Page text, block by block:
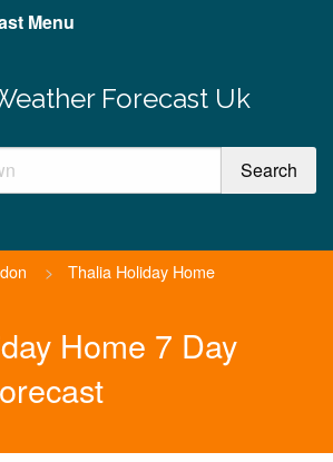
Menu
Forecast Uk
> Thalia Holiday Home
Home 7 Day